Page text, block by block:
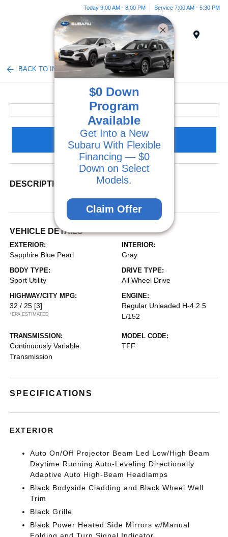
Today 9:00 AM - 8:00 PM Service 7:00 AM - 5:30 PM
BACK TO INVENTORY
Claim Your Bonus Offer
DESCRIPTION
VEHICLE DETAILS
EXTERIOR:
Sapphire Blue Pearl
INTERIOR:
Gray
BODY TYPE:
Sport Utility
DRIVE TYPE:
All Wheel Drive
HIGHWAY/CITY MPG:
32 / 25 [3]
*EPA ESTIMATED
ENGINE:
Regular Unleaded H-4 2.5
L/152
TRANSMISSION:
Continuously Variable
Transmission
MODEL CODE:
TFF
SPECIFICATIONS
EXTERIOR
Auto On/Off Projector Beam Led Low/High Beam
Daytime Running Auto-Leveling Directionally
Adaptive Auto High-Beam Headlamps
Black Bodyside Cladding and Black Wheel Well
Trim
Black Grille
Black Power Heated Side Mirrors w/Manual
$0 Down
Program
Available
Get Into a New
Subaru With Flexible
Financing — $0
Down on Select
Models.
Claim Offer